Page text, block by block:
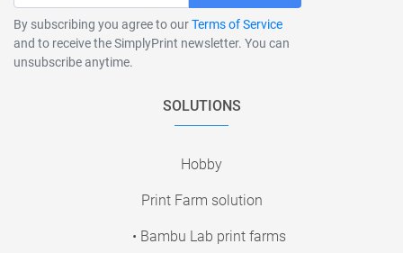
By subscribing you agree to ourTerms of Service
and to receive the SimplyPrint newsletter. You can
unsubscribe anytime.
SOLUTIONS
Hobby
Print Farm solution
• Bambu Lab print farms